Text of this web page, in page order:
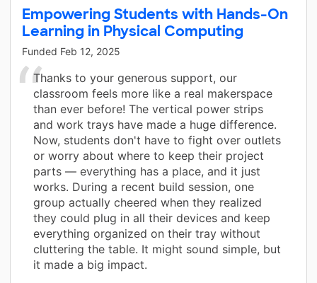
Empowering Students with Hands-On
Learning in Physical Computing
Funded Feb 12, 2025
Thanks to your generous support, our
classroom feels more like a real makerspace
than ever before! The vertical power strips
and work trays have made a huge difference.
Now, students don't have to fight over outlets
or worry about where to keep their project
parts — everything has a place, and it just
works. During a recent build session, one
group actually cheered when they realized
they could plug in all their devices and keep
everything organized on their tray without
cluttering the table. It might sound simple, but
it made a big impact.